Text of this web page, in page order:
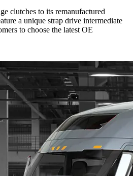
clutches to its remanufactured
a unique strap drive intermediate
to choose the latest OE